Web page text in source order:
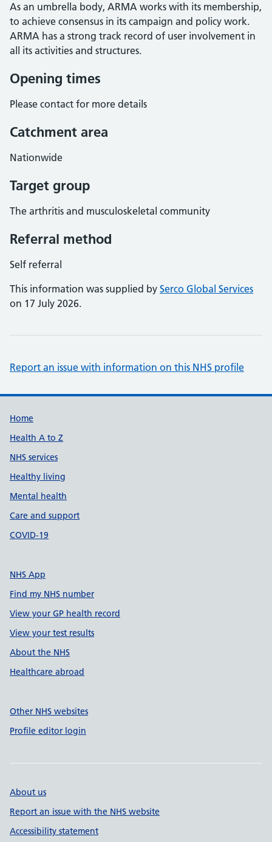
As an umbrella body, ARMA works with its membership,
to achieve consensus in its campaign and policy work.
ARMA has a strong track record of user involvement in
all its activities and structures.
Opening times
Please contact for more details
Catchment area
Nationwide
Target group
The arthritis and musculoskeletal community
Referral method
Self referral
This information was supplied by Serco Global Services
on 17 July 2026.
Report an issue with information on this NHS profile
Support links
Home
Health A to Z
NHS services
Healthy living
Mental health
Care and support
COVID-19
NHS App
Find my NHS number
View your GP health record
View your test results
About the NHS
Healthcare abroad
Other NHS websites
Profile editor login
About us
Report an issue with the NHS website
Accessibility statement